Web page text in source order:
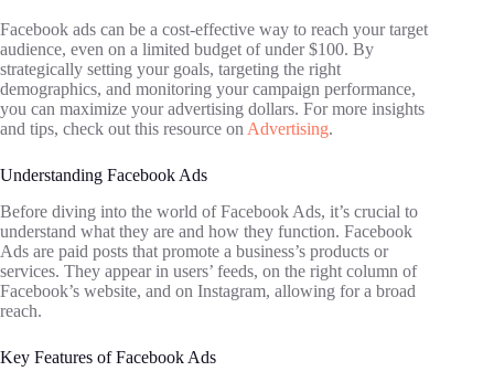
Facebook ads can be a cost-effective way to reach your target
audience, even on a limited budget of under $100. By
strategically setting your goals, targeting the right
demographics, and monitoring your campaign performance,
you can maximize your advertising dollars. For more insights
and tips, check out this resource on Advertising.
Understanding Facebook Ads
Before diving into the world of Facebook Ads, it’s crucial to
understand what they are and how they function. Facebook
Ads are paid posts that promote a business’s products or
services. They appear in users’ feeds, on the right column of
Facebook’s website, and on Instagram, allowing for a broad
reach.
Key Features of Facebook Ads